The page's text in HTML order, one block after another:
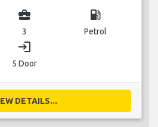
business_center
3
local_gas_station
Petrol
login
5 Door
DETAILS...